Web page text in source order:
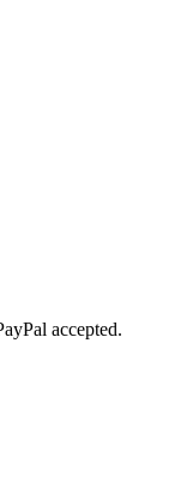
accepted.